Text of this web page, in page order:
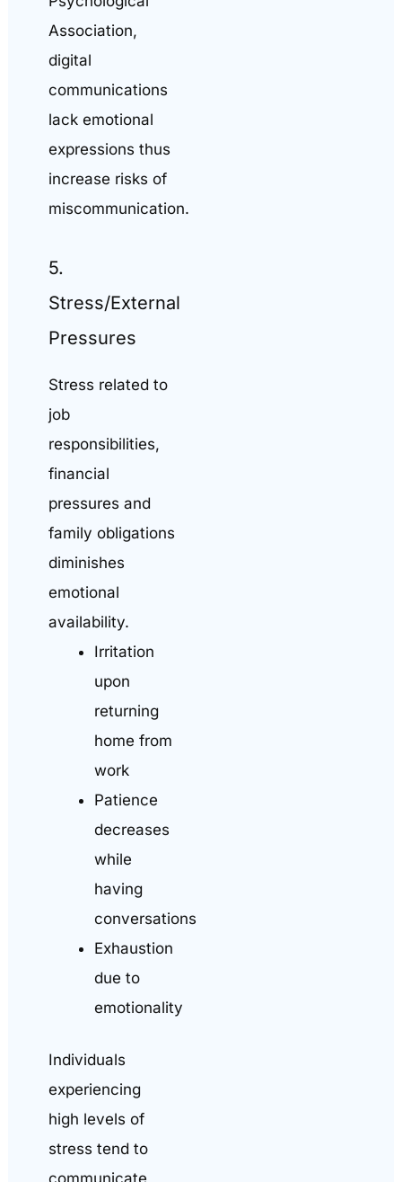
Association,
digital
communications
lack emotional
expressions thus
increase risks of
miscommunication.
5.
Stress/External
Pressures
Stress related to
job
responsibilities,
financial
pressures and
family obligations
diminishes
emotional
availability.
Irritation
upon
returning
home from
work
Patience
decreases
while
having
conversations
Exhaustion
due to
emotionality
Individuals
experiencing
high levels of
stress tend to